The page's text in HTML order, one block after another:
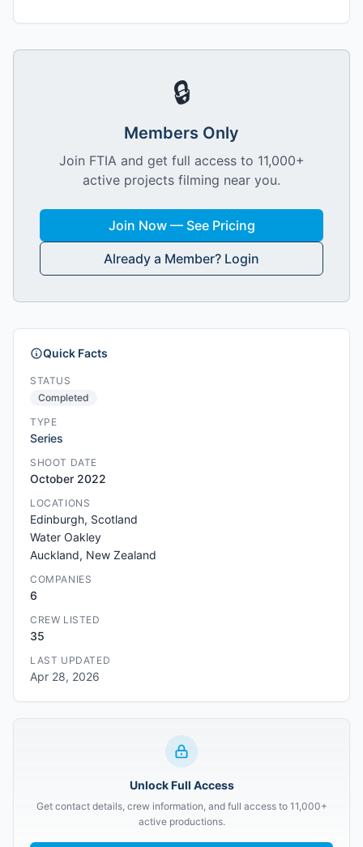
🔒
Members Only
Join FTIA and get full access to 11,000+
active projects filming near you.
Join Now — See Pricing
Already a Member? Login
Quick Facts
STATUS
Completed
TYPE
Series
SHOOT DATE
October 2022
LOCATIONS
Edinburgh, Scotland
Water Oakley
Auckland, New Zealand
COMPANIES
6
CREW LISTED
35
LAST UPDATED
Apr 28, 2026
Unlock Full Access
Get contact details, crew information, and full access to 11,000+
active productions.